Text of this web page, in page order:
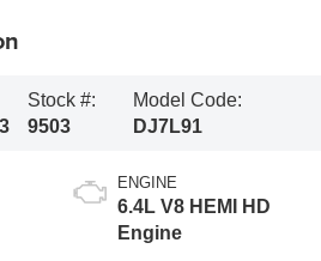
Stock #:
9503
Model Code:
DJ7L91
ENGINE
6.4L V8 HEMI HD
Engine